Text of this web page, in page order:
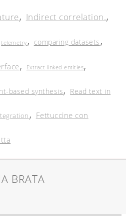
, Indirect correlation.,
telemetry, comparing datasets,
, Extract linked entities,
based synthesis, Read text in
, Fettuccine con
BRATA